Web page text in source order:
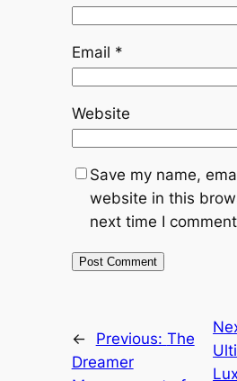
Email *
Website
Save my name,
website in this
next time I
← Previous: The
Dreamer